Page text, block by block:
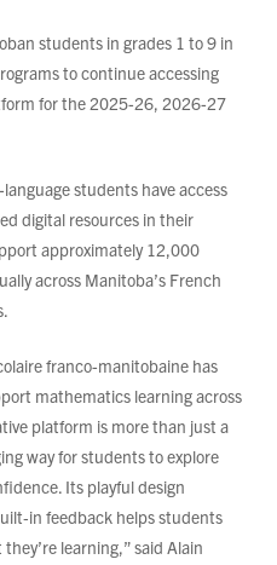
students in grades 1 to 9 in
to continue accessing
for the 2025-26, 2026-27
students have access
digital resources in their
approximately 12,000
across Manitoba’s French
franco-manitobaine has
mathematics learning across
platform is more than just a
way for students to explore
Its playful design
feedback helps students
learning,” said Alain